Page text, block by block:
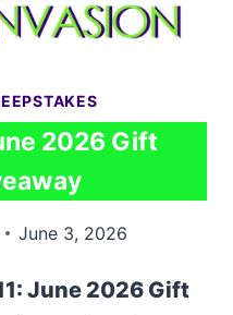
2026 Gift
June 3, 2026
June 2026 Gift